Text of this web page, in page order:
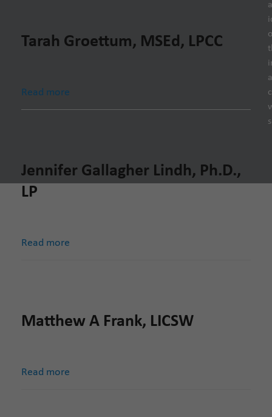
Tarah Groettum, MSEd, LPCC
Read more
Jennifer Gallagher Lindh, Ph.D.,
LP
Read more
Matthew A Frank, LICSW
Read more